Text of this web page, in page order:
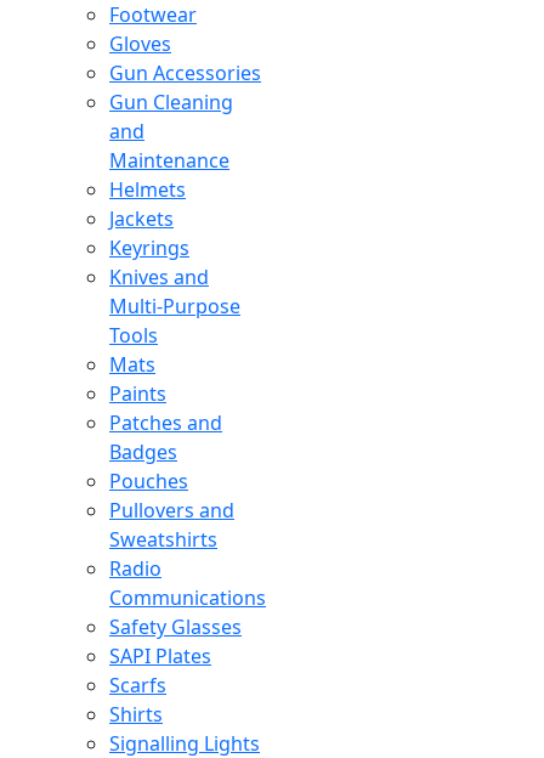
Footwear
Gloves
Gun Accessories
Gun Cleaning
and
Maintenance
Helmets
Jackets
Keyrings
Knives and
Multi-Purpose
Tools
Mats
Paints
Patches and
Badges
Pouches
Pullovers and
Sweatshirts
Radio
Communications
Safety Glasses
SAPI Plates
Scarfs
Shirts
Signalling Lights